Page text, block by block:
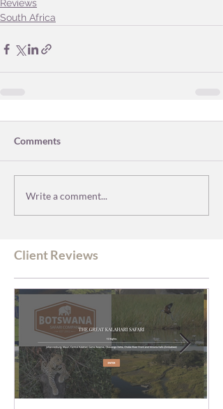
Reviews
South Africa
Comments
Write a comment...
Client Reviews